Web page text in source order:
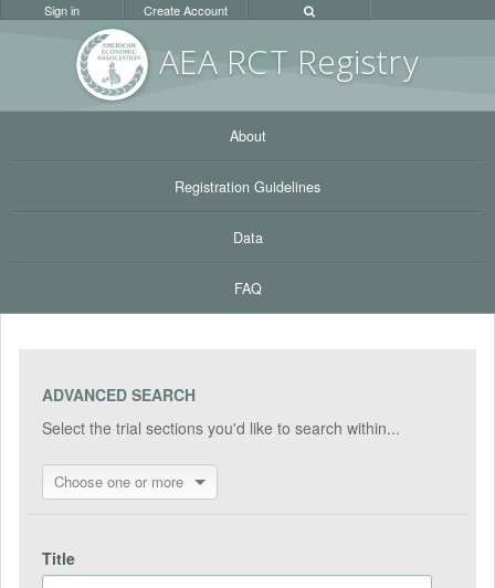
AEA RCT Registry
Sign in Create Account
About
Registration Guidelines
Data
FAQ
ADVANCED SEARCH
Select the trial sections you'd like to search within...
Choose one or more
Title